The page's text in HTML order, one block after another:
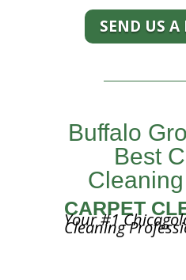
SEND US A
Buffalo
Best
CARPET
Your #1
Cleaning